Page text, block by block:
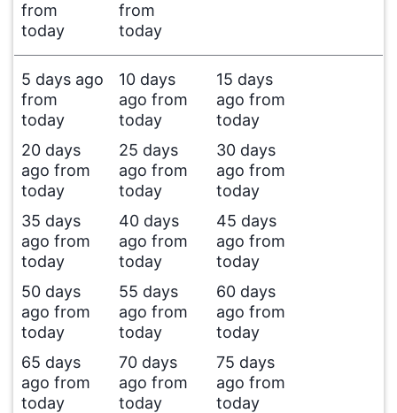
from
today
from
today
5 days ago
from
today
10 days
ago from
today
15 days
ago from
today
20 days
ago from
today
25 days
ago from
today
30 days
ago from
today
35 days
ago from
today
40 days
ago from
today
45 days
ago from
today
50 days
ago from
today
55 days
ago from
today
60 days
ago from
today
65 days
ago from
today
70 days
ago from
today
75 days
ago from
today